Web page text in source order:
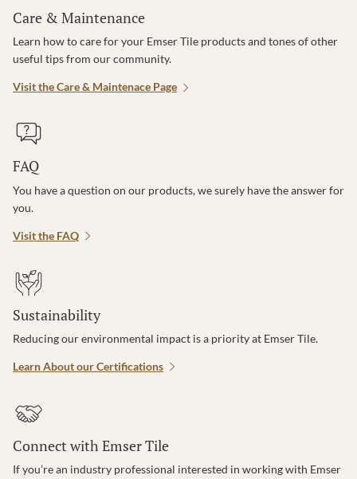
Care & Maintenance
Learn how to care for your Emser Tile products and tones of other
useful tips from our community.
Visit the Care & Maintenace Page
FAQ
You have a question on our products, we surely have the answer for
you.
Visit the FAQ
Sustainability
Reducing our environmental impact is a priority at Emser Tile.
Learn About our Certifications
Connect with Emser Tile
If you’re an industry professional interested in working with Emser